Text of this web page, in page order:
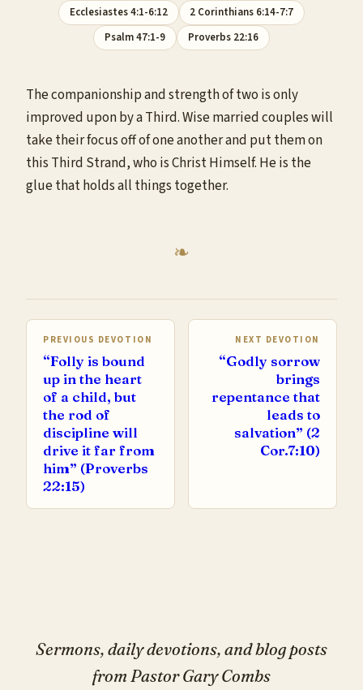
Ecclesiastes 4:1-6:12
2 Corinthians 6:14-7:7
Psalm 47:1-9
Proverbs 22:16
The companionship and strength of two is only
improved upon by a Third. Wise married couples will
take their focus off of one another and put them on
this Third Strand, who is Christ Himself. He is the
glue that holds all things together.
PREVIOUS DEVOTION
“Folly is bound
up in the heart
of a child, but
the rod of
discipline will
drive it far from
him” (Proverbs
22:15)
NEXT DEVOTION
“Godly sorrow
brings
repentance that
leads to
salvation” (2
Cor.7:10)
Sermons, daily devotions, and blog posts
from Pastor Gary Combs